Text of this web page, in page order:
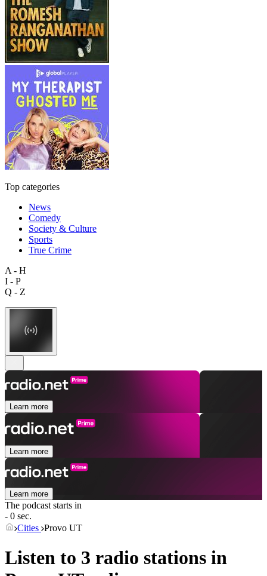
Top categories
News
Comedy
Society & Culture
Sports
True Crime
A - H
I - P
Q - Z
Learn more
Learn more
Learn more
The podcast starts in
- 0 sec.
Cities Provo UT
Listen to 3 radio stations in